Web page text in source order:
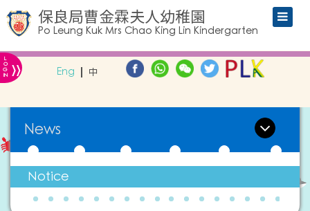
保良局曹金霖夫人幼稚園
Po Leung Kuk Mrs Chao King Lin Kindergarten
L
O
G
IN » Eng 中
News
Notice